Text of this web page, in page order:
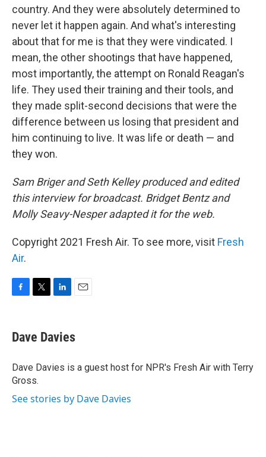
country. And they were absolutely determined to
never let it happen again. And what's interesting
about that for me is that they were vindicated. I
mean, the other shootings that have happened,
most importantly, the attempt on Ronald Reagan's
life. They used their training and their tools, and
they made split-second decisions that were the
difference between us losing that president and
him continuing to live. It was life or death — and
they won.
Sam Briger and Seth Kelley produced and edited
this interview for broadcast. Bridget Bentz and
Molly Seavy-Nesper adapted it for the web.
Copyright 2021 Fresh Air. To see more, visit Fresh
Air.
e
b
o
k
t
t
r
k
e
I
i
l
Dave Davies
Dave Davies is a guest host for NPR's Fresh Air with Terry
Gross.
See stories by Dave Davies